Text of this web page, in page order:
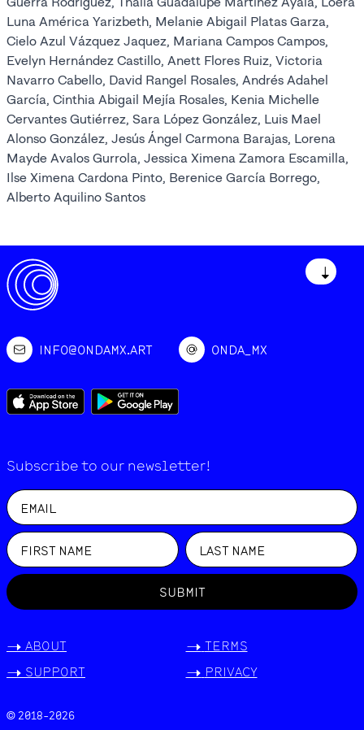
Luna América Yarizbeth, Melanie Abigail Platas Garza,
Cielo Azul Vázquez Jaquez, Mariana Campos Campos,
Evelyn Hernández Castillo, Anett Flores Ruiz, Victoria
Navarro Cabello, David Rangel Rosales, Andrés Adahel
García, Cinthia Abigail Mejía Rosales, Kenia Michelle
Cervantes Gutiérrez, Sara López González, Luis Mael
Alonso González, Jesús Ángel Carmona Barajas, Lorena
Mayde Avalos Gurrola, Jessica Ximena Zamora Escamilla,
Ilse Ximena Cardona Pinto, Berenice García Borrego,
Alberto Aquilino Santos
↓
INFO@ONDAMX.ART ONDA_MX
Subscribe to our newsletter!
SUBMIT
-> ABOUT
-> SUPPORT
-> TERMS
-> PRIVACY
© 2018-2026